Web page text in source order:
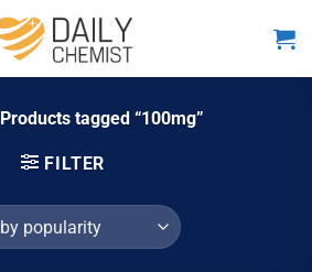
Products tagged “100mg”
FILTER